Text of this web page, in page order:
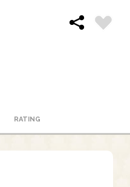
RATING